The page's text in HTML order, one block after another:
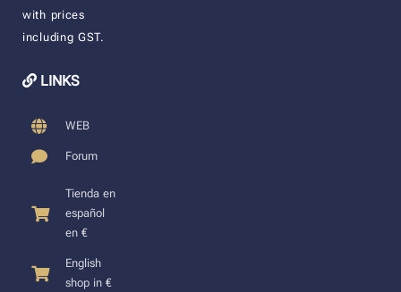
with prices
including GST.
LINKS
WEB
Forum
Tienda en
español
en €
English
shop in €